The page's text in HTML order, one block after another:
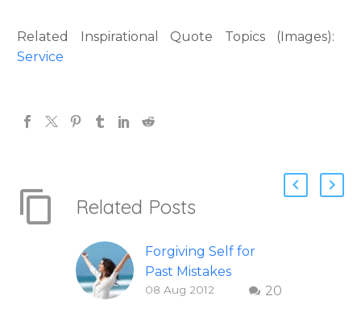
Related Inspirational Quote Topics (Images):
Service
Related Posts
Forgiving Self for
Past Mistakes
How to stop
20
08 Aug 2012